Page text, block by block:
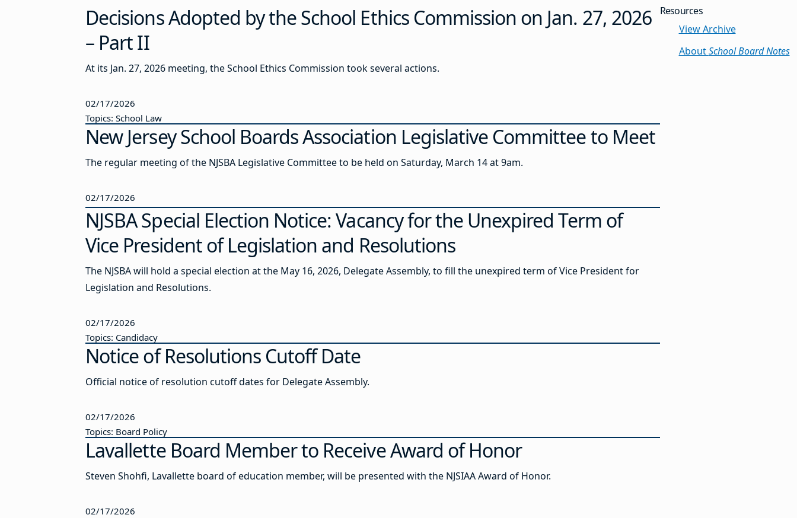
Resources
View Archive
AboutSchool Board Notes
Decisions Adopted by the School Ethics Commission on Jan. 27, 2026
– Part II
At its Jan. 27, 2026 meeting, the School Ethics Commission took several actions.
02/17/2026
Topics: School Law
New Jersey School Boards Association Legislative Committee to Meet
The regular meeting of the NJSBA Legislative Committee to be held on Saturday, March 14 at 9am.
02/17/2026
NJSBA Special Election Notice: Vacancy for the Unexpired Term of
Vice President of Legislation and Resolutions
The NJSBA will hold a special election at the May 16, 2026, Delegate Assembly, to fill the unexpired term of Vice President for
Legislation and Resolutions.
02/17/2026
Topics: Candidacy
Notice of Resolutions Cutoff Date
Official notice of resolution cutoff dates for Delegate Assembly.
02/17/2026
Topics: Board Policy
Lavallette Board Member to Receive Award of Honor
Steven Shohfi, Lavallette board of education member, will be presented with the NJSIAA Award of Honor.
02/17/2026